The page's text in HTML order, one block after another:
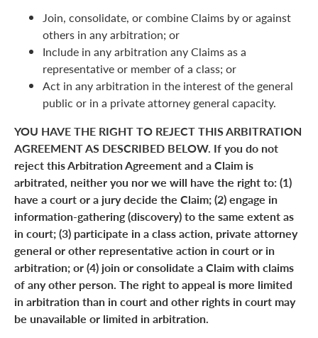
Join, consolidate, or combine Claims by or against
others in any arbitration; or
Include in any arbitration any Claims as a
representative or member of a class; or
Act in any arbitration in the interest of the general
public or in a private attorney general capacity.
YOU HAVE THE RIGHT TO REJECT THIS ARBITRATION
AGREEMENT AS DESCRIBED BELOW. If you do not
reject this Arbitration Agreement and a Claim is
arbitrated, neither you nor we will have the right to: (1)
have a court or a jury decide the Claim; (2) engage in
information-gathering (discovery) to the same extent as
in court; (3) participate in a class action, private attorney
general or other representative action in court or in
arbitration; or (4) join or consolidate a Claim with claims
of any other person. The right to appeal is more limited
in arbitration than in court and other rights in court may
be unavailable or limited in arbitration.